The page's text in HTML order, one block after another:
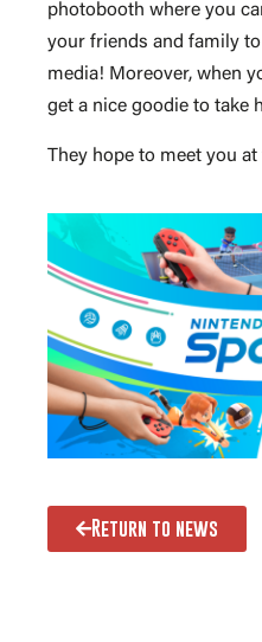
photobooth where you
your friends and family
media! Moreover, when
get a nice goodie to take
They hope to meet you
Return to news